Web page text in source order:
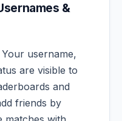
&
username,
are visible to
and
friends by